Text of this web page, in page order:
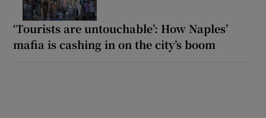
‘Tourists are untouchable’: How Naples’
mafia is cashing in on the city’s boom